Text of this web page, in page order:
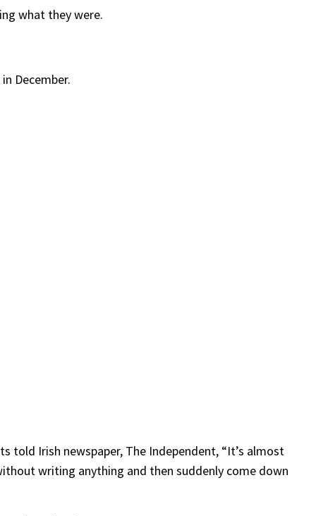
what they were.
December.
Irish newspaper, The Independent, “It’s almost
writing anything and then suddenly come down